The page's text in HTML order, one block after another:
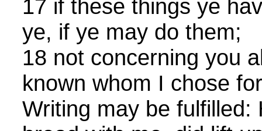
17 if these things ye
ye, if ye may do them;
18 not concerning you
known whom I chose
Writing may be fulfilled: